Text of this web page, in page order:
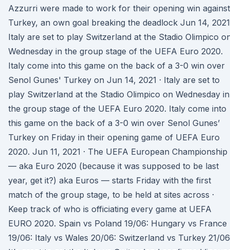
Azzurri were made to work for their opening win against
Turkey, an own goal breaking the deadlock Jun 14, 2021
Italy are set to play Switzerland at the Stadio Olimpico
Wednesday in the group stage of the UEFA Euro 2020.
Italy come into this game on the back of a 3-0 win over
Senol Gunes' Turkey on Jun 14, 2021 · Italy are set to
play Switzerland at the Stadio Olimpico on Wednesday in
the group stage of the UEFA Euro 2020. Italy come into
this game on the back of a 3-0 win over Senol Gunes’
Turkey on Friday in their opening game of UEFA Euro
2020. Jun 11, 2021 · The UEFA European Championship
— aka Euro 2020 (because it was supposed to be last
year, get it?) aka Euros — starts Friday with the first
match of the group stage, to be held at sites across ·
Keep track of who is officiating every game at UEFA
EURO 2020. Spain vs Poland 19/06: Hungary vs France
19/06: Italy vs Wales 20/06: Switzerland vs Turkey 21/